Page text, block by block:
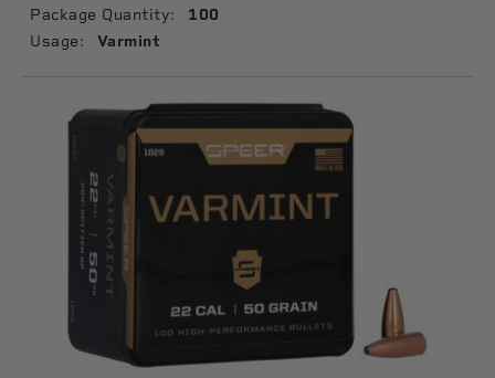
Package Quantity: 100
Usage: Varmint